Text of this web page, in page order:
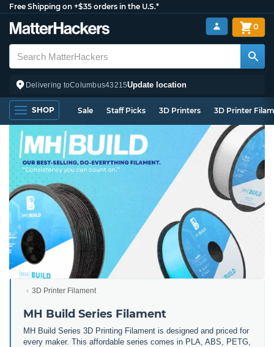
Free Shipping on +$35 orders in the U.S.*
Delivering toColumbus43215Update location
0
SHOP Sale Staff Picks 3D Printers 3D Printer
3D Printer Filament
MH Build Series Filament
MH Build Series 3D Printing Filament is designed and priced for
every maker. This affordable series comes in PLA, ABS, PETG,